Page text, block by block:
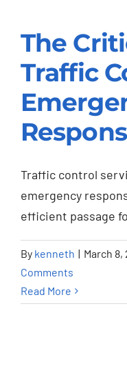
The
The
Traffic
Traffic control
emergency
efficient passage
By kenneth | March 8,
Comments
Read More